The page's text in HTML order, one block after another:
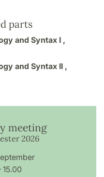
parts
and Syntax I ,
and Syntax II ,
meeting
2026
15.00